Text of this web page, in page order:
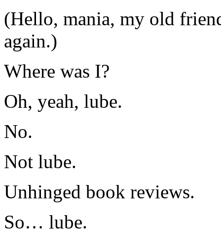
(Hello, mania, my old
again.)
Where was I?
Oh, yeah, lube.
No.
Not lube.
Unhinged book reviews.
So… lube.